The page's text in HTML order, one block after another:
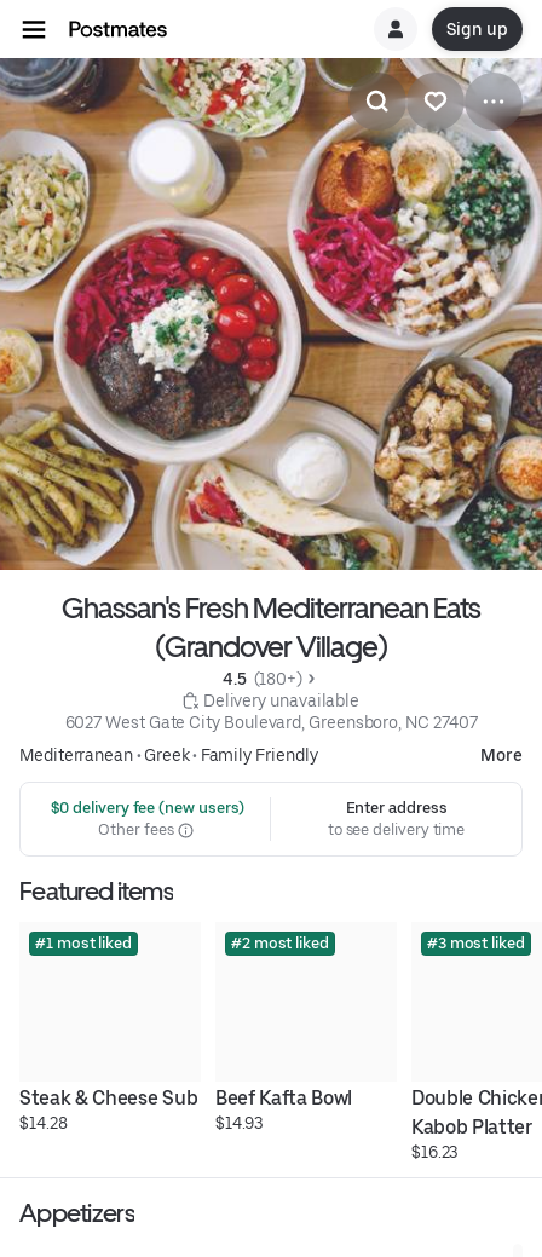
Sign up
Ghassan's Fresh Mediterranean Eats
(Grandover Village)
4.5 (180+)
Delivery unavailable
6027 West Gate City Boulevard, Greensboro, NC 27407
Mediterranean• Greek• Family Friendly More
$0 delivery fee (new users)
Other fees
Enter address
to see delivery time
Featured items
#1 most liked
Steak & Cheese Sub
$14.28
#2 most liked
Beef Kafta Bowl
$14.93
#3 most liked
Double
Kabob Platter
$16.23
Appetizers